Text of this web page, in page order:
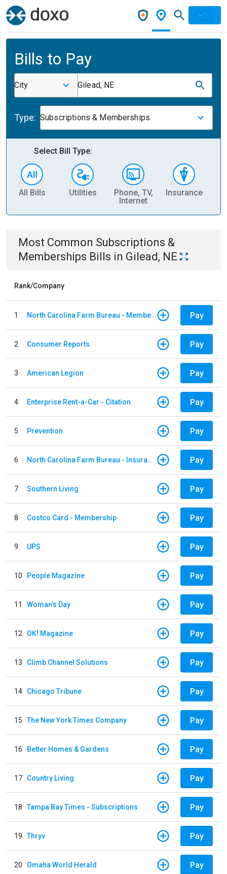
Bills to Pay
City Gilead, NE
Type: Subscriptions & Memberships
Select Bill Type:
All Bills Utilities
Phone, TV,
Internet
Insurance
Most Common Subscriptions &
Memberships Bills in Gilead, NE
Rank/Company
1 North Carolina Farm Bureau - Member Dues Pay
2 Consumer Reports Pay
3 American Legion Pay
4 Enterprise Rent-a-Car - Citation Pay
5 Prevention Pay
6 North Carolina Farm Bureau - Insurance Pay
7 Southern Living Pay
8 Costco Card - Membership Pay
9 UPS Pay
10 People Magazine Pay
11 Woman's Day Pay
12 OK! Magazine Pay
13 Climb Channel Solutions Pay
14 Chicago Tribune Pay
15 The New York Times Company Pay
16 Better Homes & Gardens Pay
17 Country Living Pay
18 Tampa Bay Times - Subscriptions Pay
19 Thryv Pay
20 Omaha World Herald Pay